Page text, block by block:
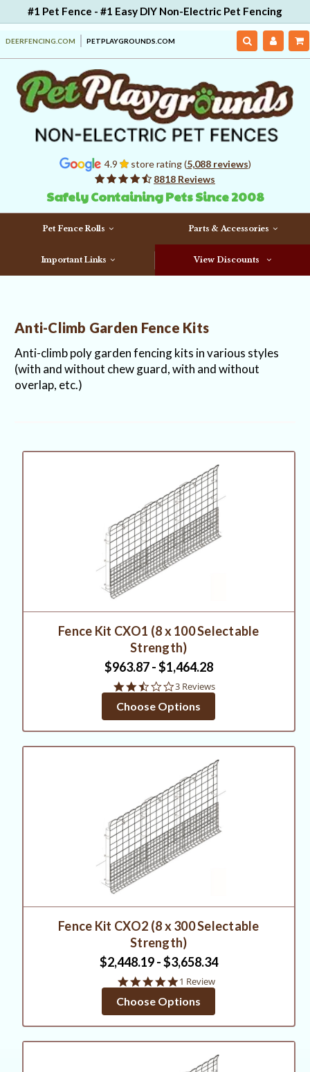
#1 Pet Fence - #1 Easy DIY Non-Electric Pet Fencing
DEERFENCING.COM PETPLAYGROUNDS.COM
4.9 store rating (5,088 reviews)
8818 Reviews
Safely Containing Pets Since 2008
Pet Fence Rolls Parts & Accessories
Important Links View Discounts
Anti-Climb Garden Fence Kits
Anti-climb poly garden fencing kits in various styles
(with and without chew guard, with and without
overlap, etc.)
Fence Kit CXO1 (8 x 100 Selectable
Strength)
$963.87 - $1,464.28
2.3
rating
3 Reviews
Choose Options
Fence Kit CXO2 (8 x 300 Selectable
Strength)
$2,448.19 - $3,658.34
5.0
rating
1 Review
Choose Options